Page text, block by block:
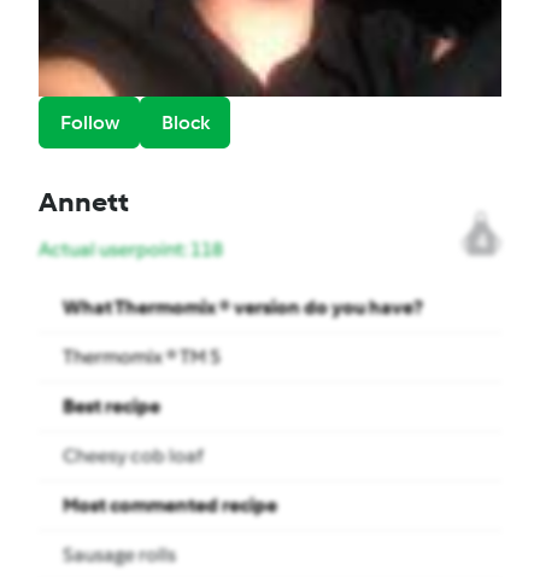
Follow Block
Annett
4
Actual userpoint: 118
What Thermomix ® version do you have?
Thermomix ® TM 5
Best recipe
Cheesy cob loaf
Most commented recipe
Sausage rolls